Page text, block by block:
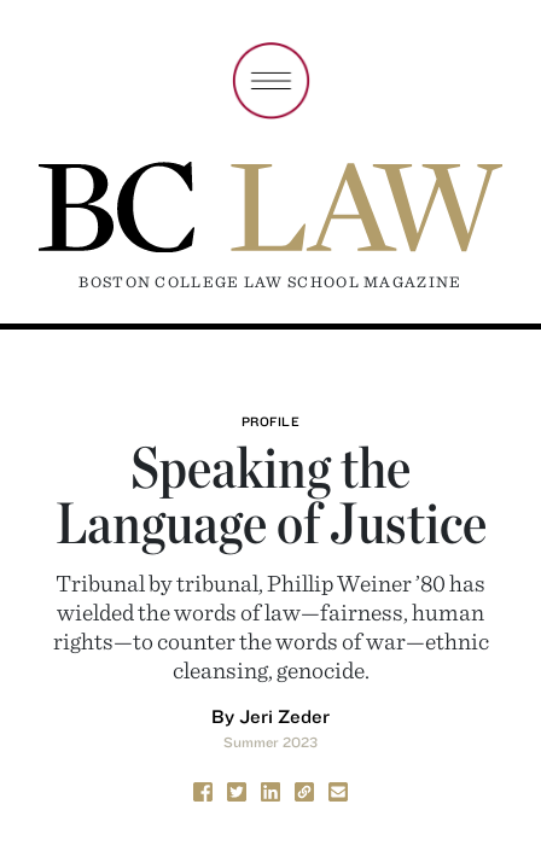
BOSTON COLLEGE LAW SCHOOL MAGAZINE
PROFILE
Speaking the
Language of Justice
Tribunal by tribunal, Phillip Weiner ’80 has
wielded the words of law—fairness, human
rights—to counter the words of war—ethnic
cleansing, genocide.
By Jeri Zeder
Summer 2023